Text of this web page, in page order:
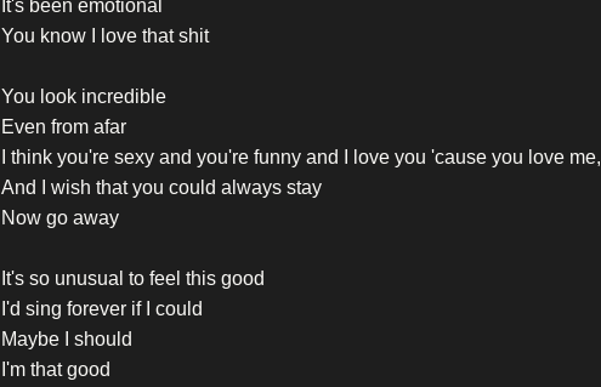
It's been emotional
You know I love that shit
You look incredible
Even from afar
I think you're sexy and you're funny and I love you 'cause you love me,
And I wish that you could always stay
Now go away
It's so unusual to feel this good
I'd sing forever if I could
Maybe I should
I'm that good